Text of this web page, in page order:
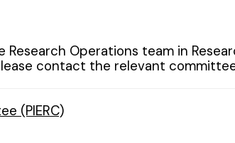
Research Operations team in
contact the relevant
(PIERC)